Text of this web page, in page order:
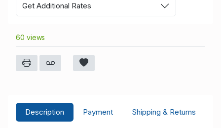
Get Additional Rates
60 views
Description Payment
Shipping & Returns